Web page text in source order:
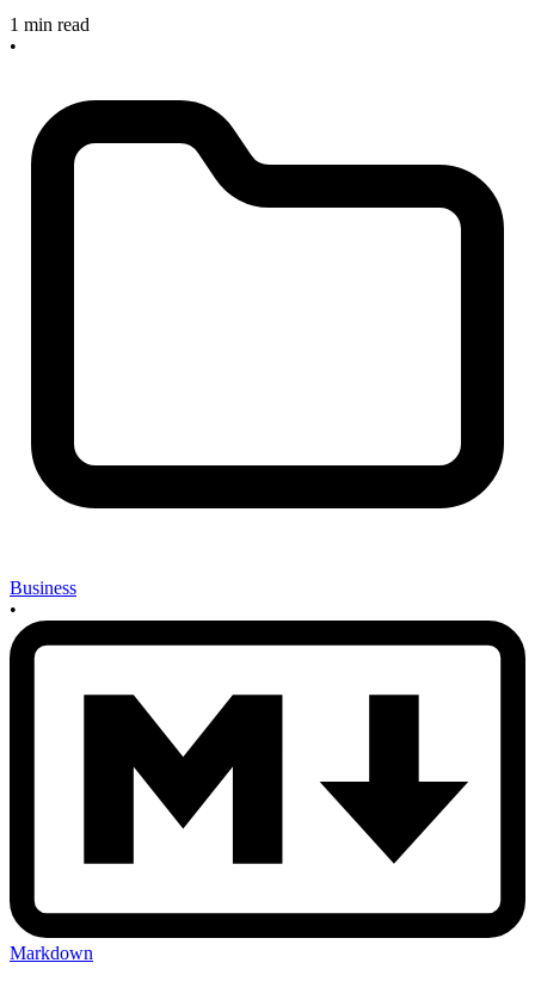
1 min read
•
Business
•
Markdown